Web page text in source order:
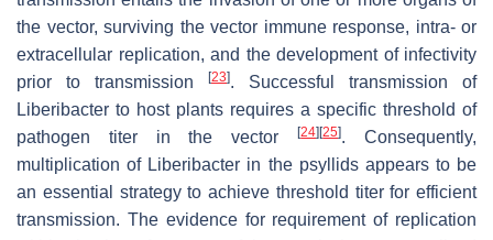
the vector, surviving the vector immune response, intra- or
extracellular replication, and the development of infectivity
prior to transmission
[23]. Successful transmission of
Liberibacter to host plants requires a specific threshold of
pathogen titer in the vector[24][25]. Consequently,
multiplication of Liberibacter in the psyllids appears to be
an essential strategy to achieve threshold titer for efficient
transmission. The evidence for requirement of replication